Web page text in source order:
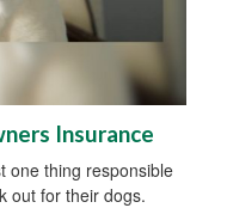
Insurance
one thing responsible
out for their dogs.